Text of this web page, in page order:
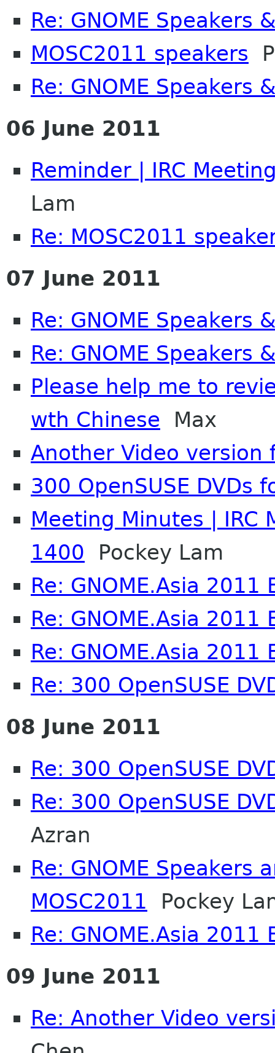
Re: GNOME Speakers
MOSC2011 speakers
Re: GNOME Speakers
06 June 2011
Reminder | IRC
Lam
Re: MOSC2011
07 June 2011
Re: GNOME Speakers
Re: GNOME Speakers
Please help me to
wth Chinese Max
Another Video version
300 OpenSUSE DVDs
Meeting Minutes | IRC
1400 Pockey Lam
Re: GNOME.Asia 2011
Re: GNOME.Asia 2011
Re: GNOME.Asia 2011
Re: 300 OpenSUSE
08 June 2011
Re: 300 OpenSUSE
Re: 300 OpenSUSE
Azran
Re: GNOME Speakers
MOSC2011 Pockey
Re: GNOME.Asia 2011
09 June 2011
Re: Another Video